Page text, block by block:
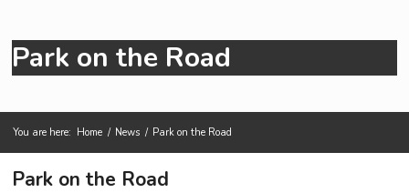
Park on the Road
You are here: Home / News / Park on the Road
Park on the Road